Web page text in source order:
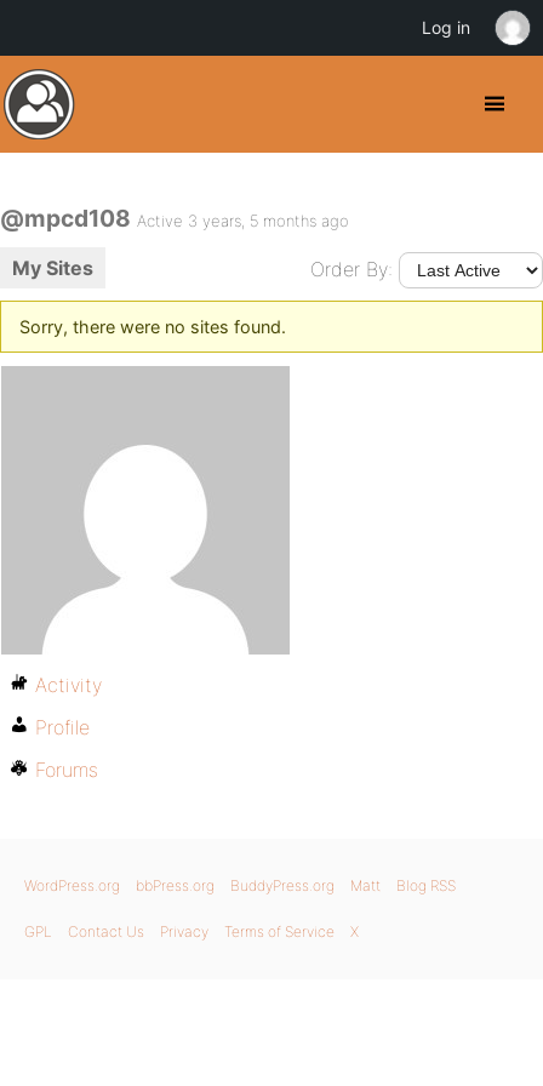
@mpcd108 Active 3 years, 5 months ago
My Sites Order By:
Sorry, there were no sites found.
Activity
Profile
Forums
WordPress.org bbPress.org BuddyPress.org Matt Blog RSS
GPL Contact Us Privacy Terms of Service X
Log in